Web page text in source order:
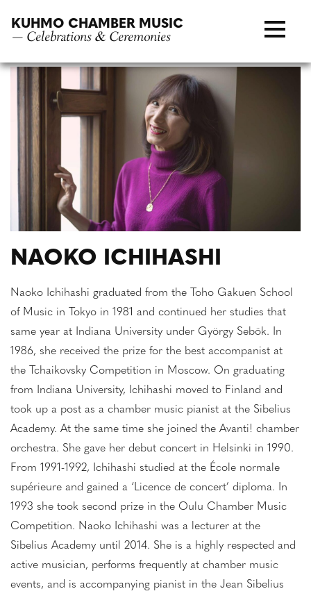
KUHMO CHAMBER MUSIC
— Celebrations & Ceremonies
NAOKO ICHIHASHI
Naoko Ichihashi graduated from the Toho Gakuen School
of Music in Tokyo in 1981 and continued her studies that
same year at Indiana University under György Sebök. In
1986, she received the prize for the best accompanist at
the Tchaikovsky Competition in Moscow. On graduating
from Indiana University, Ichihashi moved to Finland and
took up a post as a chamber music pianist at the Sibelius
Academy. At the same time she joined the Avanti! chamber
orchestra. She gave her debut concert in Helsinki in 1990.
From 1991-1992, Ichihashi studied at the École normale
supérieure and gained a ‘Licence de concert’ diploma. In
1993 she took second prize in the Oulu Chamber Music
Competition. Naoko Ichihashi was a lecturer at the
Sibelius Academy until 2014. She is a highly respected and
active musician, performs frequently at chamber music
events, and is accompanying pianist in the Jean Sibelius